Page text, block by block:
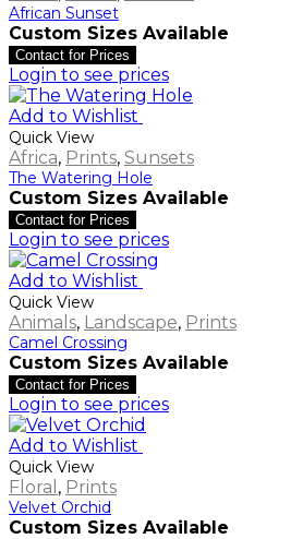
African Sunset
Custom Sizes Available
Contact for Prices
Login to see prices
Add to Wishlist
Quick View
Africa, Prints, Sunsets
The Watering Hole
Custom Sizes Available
Contact for Prices
Login to see prices
Add to Wishlist
Quick View
Animals, Landscape, Prints
Camel Crossing
Custom Sizes Available
Contact for Prices
Login to see prices
Add to Wishlist
Quick View
Floral , Prints
Velvet Orchid
Custom Sizes Available